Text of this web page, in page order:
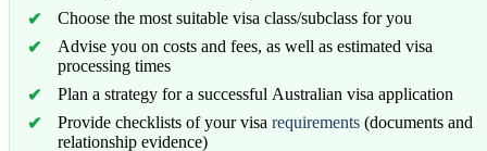
Choose the most suitable visa class/subclass for you
Advise you on costs and fees, as well as estimated visa
processing times
Plan a strategy for a successful Australian visa application
Provide checklists of your visa requirements (documents and
relationship evidence)